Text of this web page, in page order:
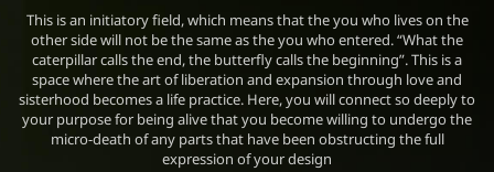
This is an initiatory field, which means that the you who lives on the
other side will not be the same as the you who entered. “What the
caterpillar calls the end, the butterfly calls the beginning”. This is a
space where the art of liberation and expansion through love and
sisterhood becomes a life practice. Here, you will connect so deeply to
your purpose for being alive that you become willing to undergo the
micro-death of any parts that have been obstructing the full
expression of your design